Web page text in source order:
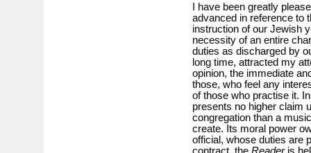
I have been greatly
advanced in reference to
instruction of our Jewish
necessity of an entire
duties as discharged by
long time, attracted my
opinion, the immediate
those, who feel any
of those who practise it.
presents no higher claim
congregation than a
create. Its moral power
official, whose duties are
contract, the Readeris